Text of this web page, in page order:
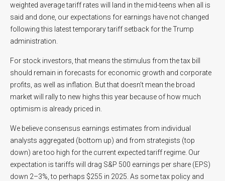
weighted average tariff rates will land in the mid-teens when all is
said and done, our expectations for earnings have not changed
following this latest temporary tariff setback for the Trump
administration.
For stock investors, that means the stimulus from the tax bill
should remain in forecasts for economic growth and corporate
profits, as well as inflation. But that doesn’t mean the broad
market will rally to new highs this year because of how much
optimism is already priced in.
We believe consensus earnings estimates from individual
analysts aggregated (bottom up) and from strategists (top
down) are too high for the current expected tariff regime. Our
expectation is tariffs will drag S&P 500 earnings per share (EPS)
down 2–3%, to perhaps $255 in 2025. As some tax policy and